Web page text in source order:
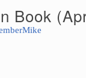
Book